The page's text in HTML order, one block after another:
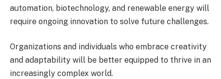
automation, biotechnology, and renewable energy will
require ongoing innovation to solve future challenges.
Organizations and individuals who embrace creativity
and adaptability will be better equipped to thrive in an
increasingly complex world.